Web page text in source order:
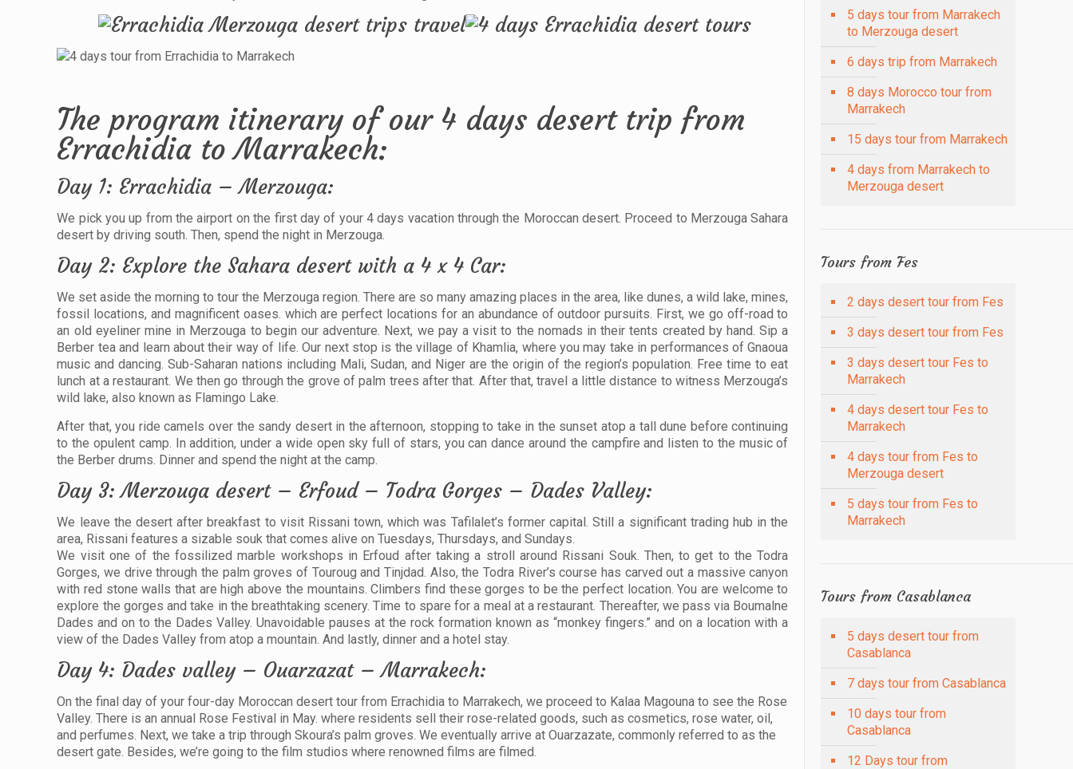
The program itinerary of our 4 days desert trip from
Errachidia to Marrakech:
Day 1: Errachidia – Merzouga:
We pick you up from the airport on the first day of your 4 days vacation through the Moroccan desert. Proceed to Merzouga Sahara
desert by driving south. Then, spend the night in Merzouga.
Day 2: Explore the Sahara desert with a 4 x 4 Car:
We set aside the morning to tour the Merzouga region. There are so many amazing places in the area, like dunes, a wild lake, mines,
fossil locations, and magnificent oases. which are perfect locations for an abundance of outdoor pursuits. First, we go off-road to
an old eyeliner mine in Merzouga to begin our adventure. Next, we pay a visit to the nomads in their tents created by hand. Sip a
Berber tea and learn about their way of life. Our next stop is the village of Khamlia, where you may take in performances of Gnaoua
music and dancing. Sub-Saharan nations including Mali, Sudan, and Niger are the origin of the region’s population. Free time to eat
lunch at a restaurant. We then go through the grove of palm trees after that. After that, travel a little distance to witness Merzouga’s
wild lake, also known as Flamingo Lake.
After that, you ride camels over the sandy desert in the afternoon, stopping to take in the sunset atop a tall dune before continuing
to the opulent camp. In addition, under a wide open sky full of stars, you can dance around the campfire and listen to the music of
the Berber drums. Dinner and spend the night at the camp.
Day 3: Merzouga desert – Erfoud – Todra Gorges – Dades Valley:
We leave the desert after breakfast to visit Rissani town, which was Tafilalet’s former capital. Still a significant trading hub in the
area, Rissani features a sizable souk that comes alive on Tuesdays, Thursdays, and Sundays.
We visit one of the fossilized marble workshops in Erfoud after taking a stroll around Rissani Souk. Then, to get to the Todra
Gorges, we drive through the palm groves of Touroug and Tinjdad. Also, the Todra River’s course has carved out a massive canyon
with red stone walls that are high above the mountains. Climbers find these gorges to be the perfect location. You are welcome to
explore the gorges and take in the breathtaking scenery. Time to spare for a meal at a restaurant. Thereafter, we pass via Boumalne
Dades and on to the Dades Valley. Unavoidable pauses at the rock formation known as “monkey fingers.” and on a location with a
view of the Dades Valley from atop a mountain. And lastly, dinner and a hotel stay.
Day 4: Dades valley – Ouarzazat – Marrakech:
On the final day of your four-day Moroccan desert tour from Errachidia to Marrakech, we proceed to Kalaa Magouna to see the Rose
Valley. There is an annual Rose Festival in May. where residents sell their rose-related goods, such as cosmetics, rose water, oil,
and perfumes. Next, we take a trip through Skoura’s palm groves. We eventually arrive at Ouarzazate, commonly referred to as the
desert gate. Besides, we’re going to the film studios where renowned films are filmed.
5 days tour from Marrakech
to Merzouga desert
6 days trip from Marrakech
8 days Morocco tour from
Marrakech
15 days tour from Marrakech
4 days from Marrakech to
Merzouga desert
Tours from Fes
2 days desert tour from Fes
3 days desert tour from Fes
3 days desert tour Fes to
Marrakech
4 days desert tour Fes to
Marrakech
4 days tour from Fes to
Merzouga desert
5 days tour from Fes to
Marrakech
Tours from Casablanca
5 days desert tour from
Casablanca
7 days tour from Casablanca
10 days tour from
Casablanca
12 Days tour from